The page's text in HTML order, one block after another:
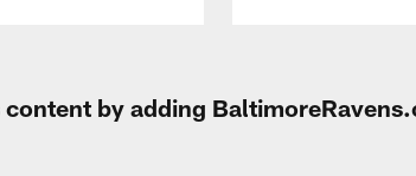
by adding